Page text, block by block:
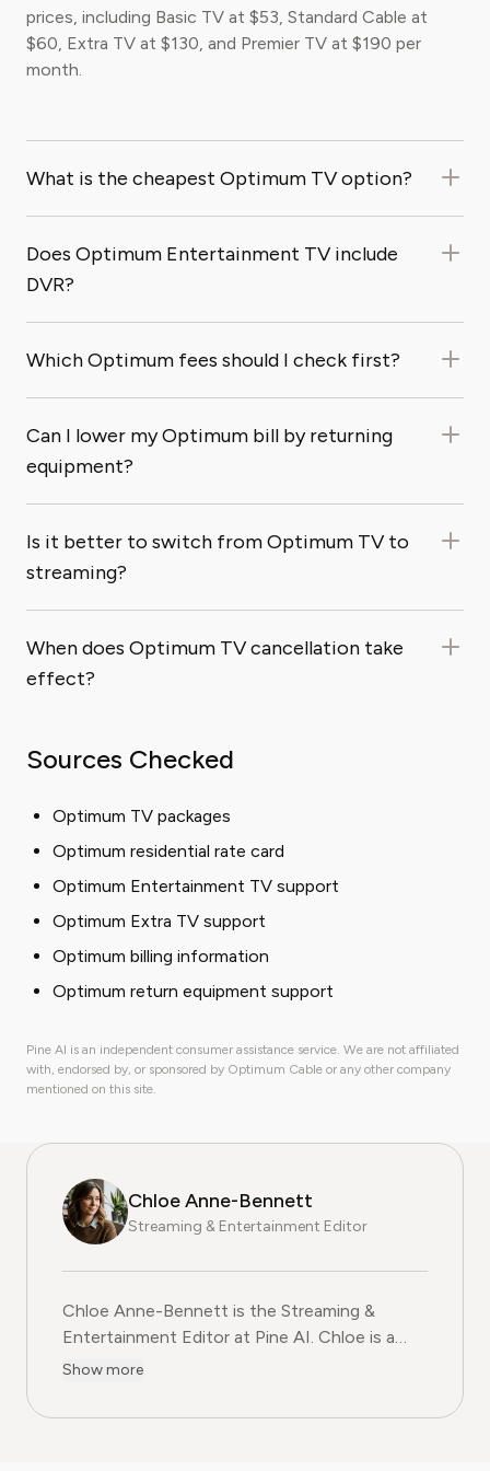
prices, including Basic TV at $53, Standard Cable at
$60, Extra TV at $130, and Premier TV at $190 per
month.
What is the cheapest Optimum TV option?
Does Optimum Entertainment TV include
DVR?
Which Optimum fees should I check first?
Can I lower my Optimum bill by returning
equipment?
Is it better to switch from Optimum TV to
streaming?
When does Optimum TV cancellation take
effect?
Sources Checked
Optimum TV packages
Optimum residential rate card
Optimum Entertainment TV support
Optimum Extra TV support
Optimum billing information
Optimum return equipment support
Pine AI is an independent consumer assistance service. We are not affiliated
with, endorsed by, or sponsored by Optimum Cable or any other company
mentioned on this site.
Chloe Anne-Bennett
Streaming & Entertainment Editor
Chloe Anne-Bennett is the Streaming &
Entertainment Editor at Pine AI. Chloe is a
leading voice on the business of streaming,
digital media. Before contributing to Pine AI,
Show more